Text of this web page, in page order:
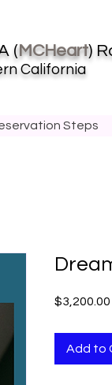
(MCHeart)
California
Steps
$3,200.00
Add to